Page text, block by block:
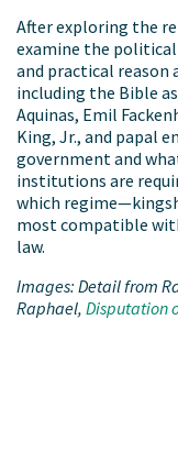
After exploring the
examine the
and practical reason
including the Bible
Aquinas, Emil
King, Jr., and papal
government and
institutions are
which
most compatible
law.
Images: Detail from
Raphael, Disputation